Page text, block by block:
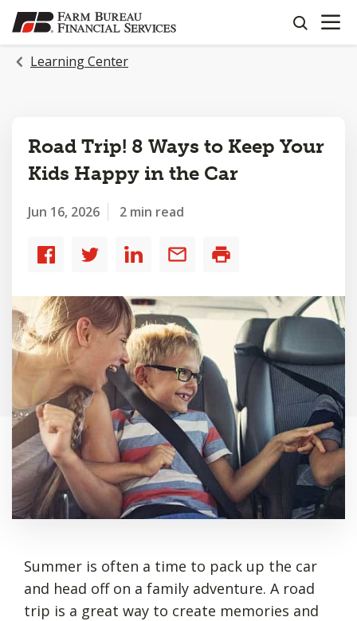
SKIP
TO
MAIN
CONTENT
search
OPEN
Learning Center
Road Trip! 8 Ways to Keep Your
Kids Happy in the Car
Jun 16, 2026 2 min read
Share
Share
Share
Share
Summer is often a time to pack up the car
and head off on a family adventure. A road
trip is a great way to create memories and